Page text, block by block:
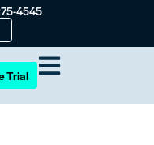
4545
Trial